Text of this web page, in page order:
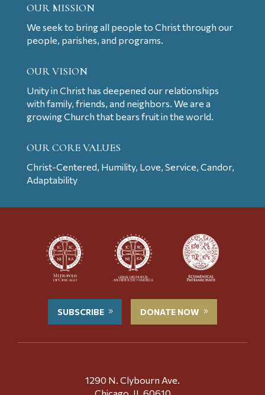
OUR MISSION
We seek to bring all people to Christ through our
people, parishes, and programs.
OUR VISION
Unity in Christ has deepened our relationships
with family, friends, and neighbors. We are a
growing Church that bears fruit in the world.
OUR CORE VALUES
Christ-Centered, Humility, Love, Service, Candor,
Adaptability
SUBSCRIBE DONATE NOW
1290 N. Clybourn Ave.
Chicago, IL 60610